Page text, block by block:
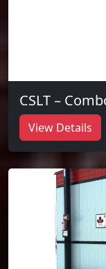
CSLT –
View Details